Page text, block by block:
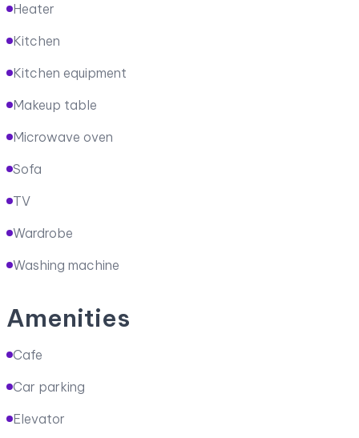
Heater
Kitchen
Kitchen equipment
Makeup table
Microwave oven
Sofa
TV
Wardrobe
Washing machine
Amenities
Cafe
Car parking
Elevator